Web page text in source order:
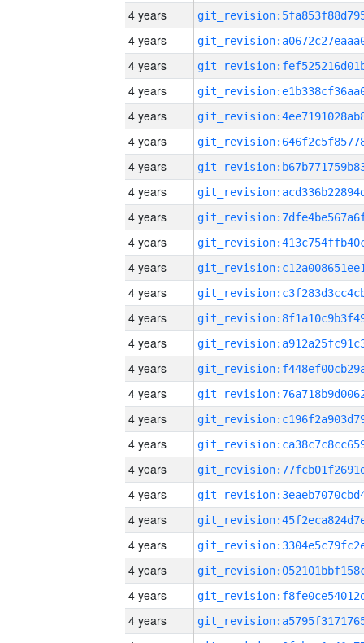
4 years
4 years
4 years
4 years
4 years
4 years
4 years
4 years
4 years
4 years
4 years
4 years
4 years
4 years
4 years
4 years
4 years
4 years
4 years
4 years
4 years
4 years
4 years
4 years
4 years